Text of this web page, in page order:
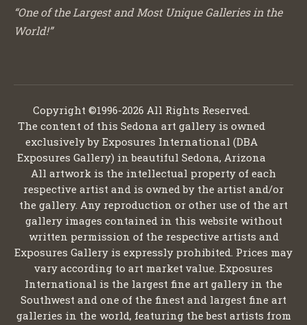
“One of the Largest and Most Unique Galleries in the
World!”
Copyright ©1996-2026 All Rights Reserved.
The content of this Sedona art gallery is owned
exclusively by Exposures International (DBA
Exposures Gallery) in beautiful Sedona, Arizona
All artwork is the intellectual property of each
respective artist and is owned by the artist and/or
the gallery. Any reproduction or other use of the art
gallery images contained in this website without
written permission of the respective artists and
Exposures Gallery is expressly prohibited. Prices may
vary according to art market value. Exposures
International is the largest fine art gallery in the
Southwest and one of the finest and largest fine art
galleries in the world, featuring the best artists from